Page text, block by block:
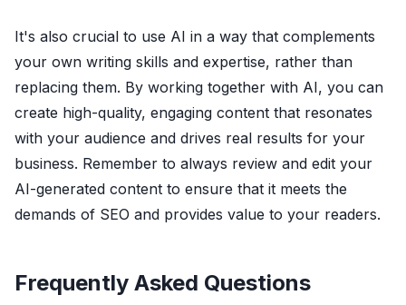
It's also crucial to use AI in a way that complements
your own writing skills and expertise, rather than
replacing them. By working together with AI, you can
create high-quality, engaging content that resonates
with your audience and drives real results for your
business. Remember to always review and edit your
AI-generated content to ensure that it meets the
demands of SEO and provides value to your readers.
Frequently Asked Questions